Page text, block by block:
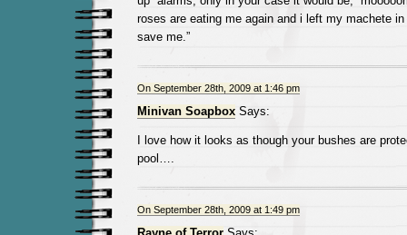
roses are eating me again and i left my machete
save me.”
On September 28th, 2009 at 1:46 pm
Minivan SoapboxSays:
I love how it looks as though your bushes are
pool….
On September 28th, 2009 at 1:49 pm